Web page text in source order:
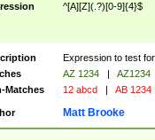
^[A][Z](.?)[0-9]{4}$
Expression to test
AZ 1234 |
AZ1234
Matches
12 abcd | AB 1234
Matt Brooke